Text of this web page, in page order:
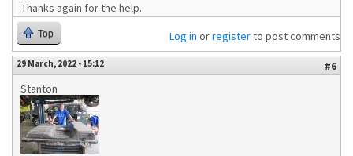
Thanks again for the help.
Top Log in orregisterto post comments
29 March, 2022 - 15:12
#6
Stanton